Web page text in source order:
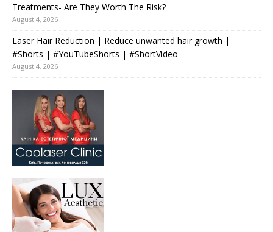
Treatments- Are They Worth The Risk?
August 4, 2026
Laser Hair Reduction | Reduce unwanted hair growth |
#Shorts | #YouTubeShorts | #ShortVideo
August 4, 2026